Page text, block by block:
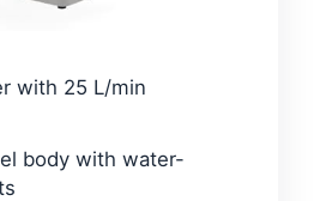
with 25 L/min
body with water-